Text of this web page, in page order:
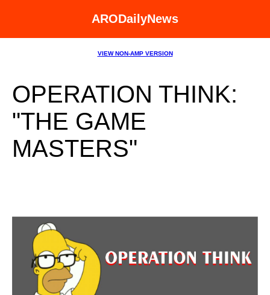
ARODailyNews
VIEW NON-AMP VERSION
OPERATION THINK:
"THE GAME
MASTERS"